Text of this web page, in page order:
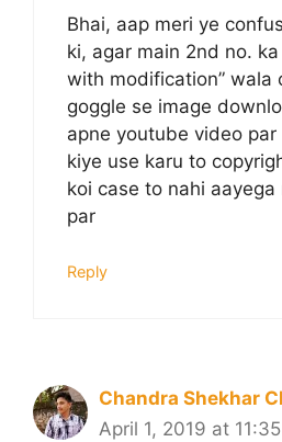
Bhai, aap meri ye
ki, agar main 2nd no.
with modification” wala
goggle se image
apne youtube video
kiye use karu to
koi case to nahi
par
Reply
Chandra Shekhar
April 1, 2019 at